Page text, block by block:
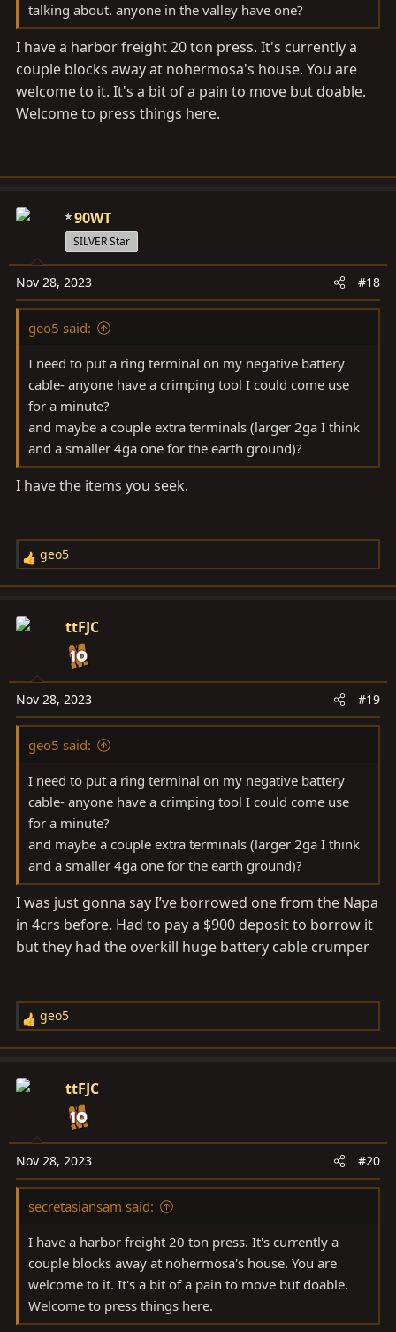
talking about. anyone in the valley have one?
I have a harbor freight 20 ton press. It's currently a
couple blocks away at nohermosa's house. You are
welcome to it. It's a bit of a pain to move but doable.
Welcome to press things here.
90WT
SILVER Star
Nov 28, 2023 #18
geo5 said:
I need to put a ring terminal on my negative battery
cable- anyone have a crimping tool I could come use
for a minute?
and maybe a couple extra terminals (larger 2ga I think
and a smaller 4ga one for the earth ground)?
I have the items you seek.
R
e
c
o
n
s
geo5
ttFJC
Nov 28, 2023 #19
geo5 said:
I need to put a ring terminal on my negative battery
cable- anyone have a crimping tool I could come use
for a minute?
and maybe a couple extra terminals (larger 2ga I think
and a smaller 4ga one for the earth ground)?
I was just gonna say I’ve borrowed one from the Napa
in 4crs before. Had to pay a $900 deposit to borrow it
but they had the overkill huge battery cable crumper
R
e
c
o
n
s
geo5
ttFJC
Nov 28, 2023 #20
secretasiansam said:
I have a harbor freight 20 ton press. It's currently a
couple blocks away at nohermosa's house. You are
welcome to it. It's a bit of a pain to move but doable.
Welcome to press things here.